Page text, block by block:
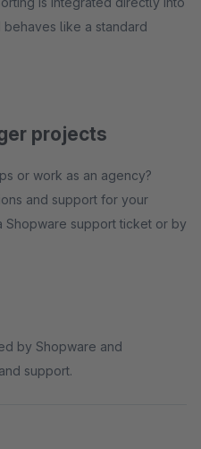
like a standard
projects
or work as an agency?
and support for your
Shopware support ticket or by
by Shopware and
support.